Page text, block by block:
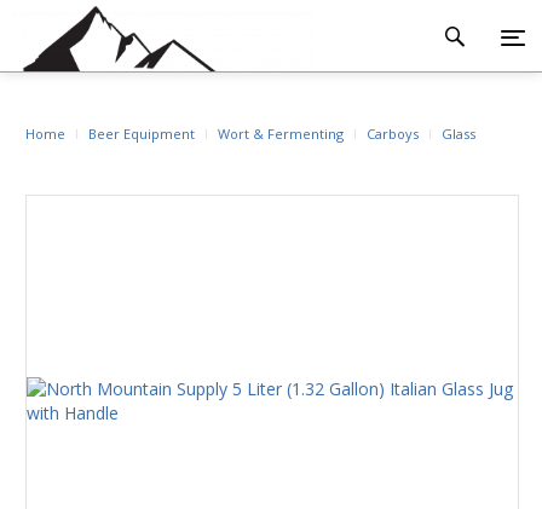
Home Beer Equipment Wort & Fermenting Carboys Glass